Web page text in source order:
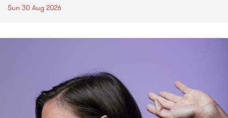
Sun 30 Aug 2026